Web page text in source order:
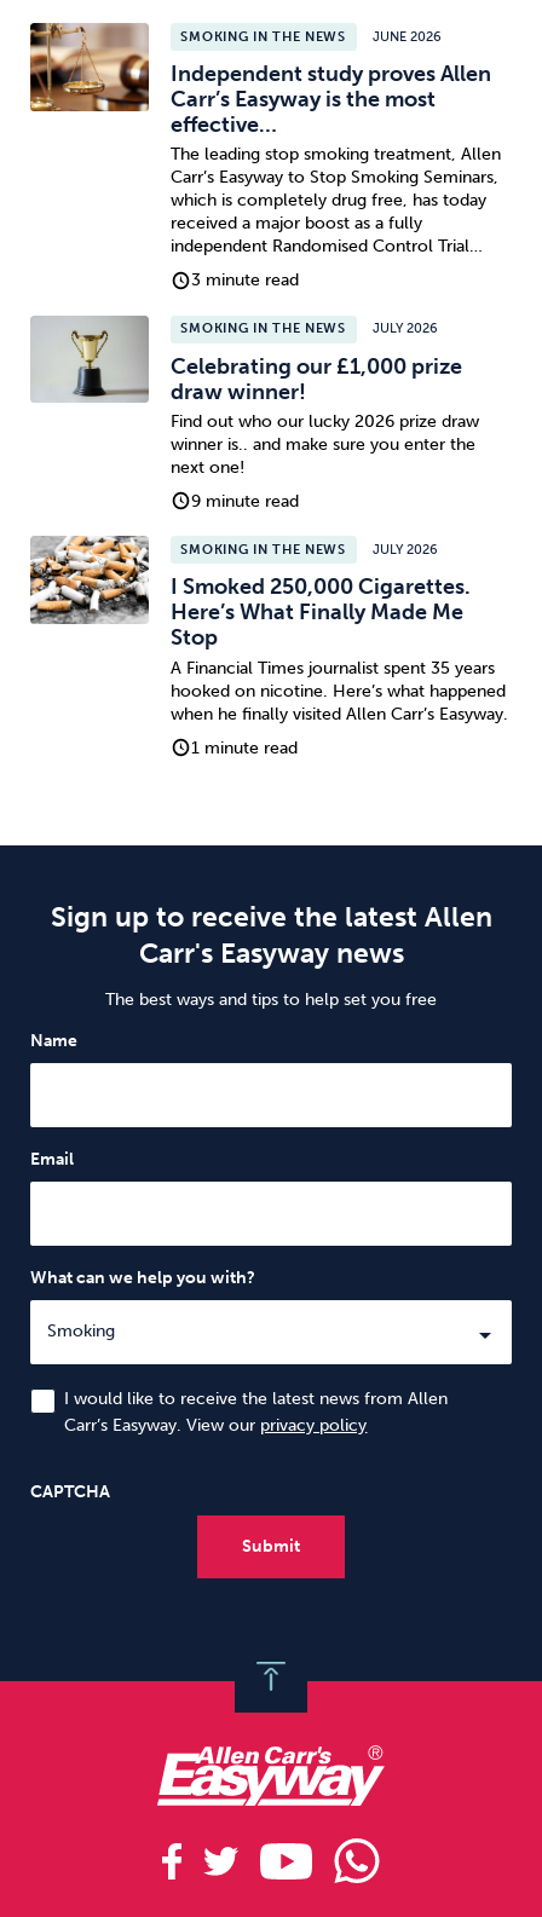
SMOKING IN THE NEWS JUNE 2026
Independent study proves Allen
Carr’s Easyway is the most
effective…
The leading stop smoking treatment, Allen
Carr’s Easyway to Stop Smoking Seminars,
which is completely drug free, has today
received a major boost as a fully
independent Randomised Control Trial…
3 minute read
SMOKING IN THE NEWS JULY 2026
Celebrating our £1,000 prize
draw winner!
Find out who our lucky 2026 prize draw
winner is.. and make sure you enter the
next one!
9 minute read
SMOKING IN THE NEWS JULY 2026
I Smoked 250,000 Cigarettes.
Here’s What Finally Made Me
Stop
A Financial Times journalist spent 35 years
hooked on nicotine. Here’s what happened
when he finally visited Allen Carr’s Easyway.
1 minute read
Sign up to receive the latest Allen
Carr's Easyway news
The best ways and tips to help set you free
Name
Email
What can we help you with?
I would like to receive the latest news from Allen
Carr’s Easyway. View our privacy policy
CAPTCHA